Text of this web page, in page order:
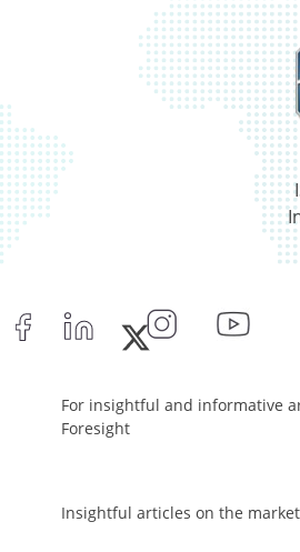
Certificate of Deposit -
Debt & Others - 0.14%
Equity - 72.3365%
Govt Securities / Sovereign
Net Curr Ass/Net
Non Convertable
Pass Through Certificates -
Reverse Repos - 2.96%
Equity - 96.14%
Net Curr Ass/Net
Cash & Cash Equivalents -
Reverse Repos - 3.38%
For insightful and informative
Foresight
Insightful articles on the